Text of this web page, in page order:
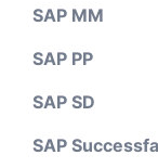
SAP MM
SAP PP
SAP SD
SAP